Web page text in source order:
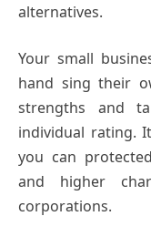
alternatives.
Your small
hand sing their
strengths and
individual rating.
you can
and higher
corporations.